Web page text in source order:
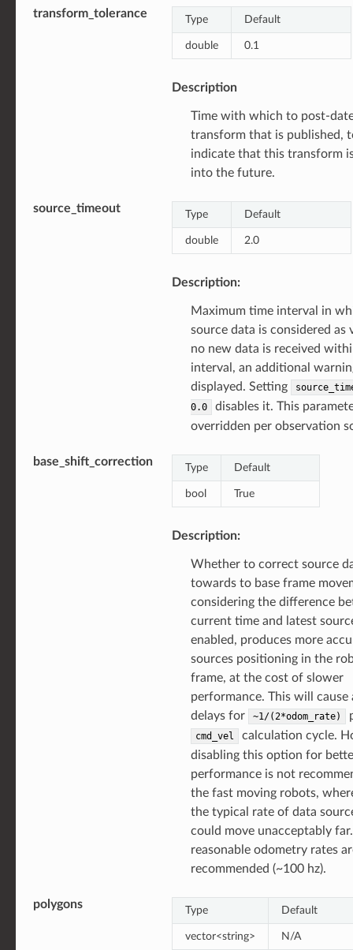
transform_tolerance Type Default
double 0.1
Description
Time with which to post-
transform that is published,
indicate that this transform
into the future.
source_timeout Type Default
double 2.0
Description:
Maximum time interval in
source data is considered as
no new data is received
interval, an additional
displayed. Setting
0.0
disables it. This
overridden per observation
base_shift_correction Type Default
bool True
Description:
Whether to correct source
towards to base frame
considering the difference
current time and latest
enabled, produces more
sources positioning in the
frame, at the cost of slower
performance. This will cause
delays for
~1/(2*odom_rate)
cmd_vel
calculation cycle.
disabling this option for
performance is not
the fast moving robots,
the typical rate of data
could move unacceptably
reasonable odometry rates
recommended (~100 hz).
polygons Type Default
vector<string> N/A